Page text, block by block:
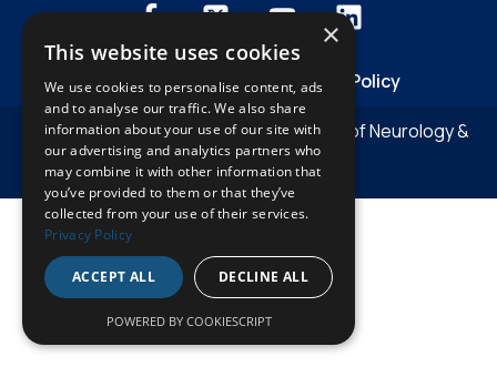
Privacy Policies Cookies Policy
© Copyright 2026 The Cyprus Institute of Neurology &
Genetics
×
This website uses cookies
We use cookies to personalise content, ads
and to analyse our traffic. We also share
information about your use of our site with
our advertising and analytics partners who
may combine it with other information that
you’ve provided to them or that they’ve
collected from your use of their services.
Privacy Policy
ACCEPT ALL DECLINE ALL
POWERED BY COOKIESCRIPT